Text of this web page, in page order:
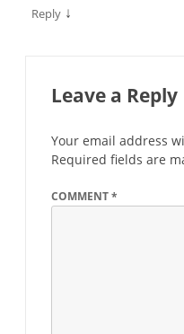
Reply ↓
Leave a Reply
Your email address
Required fields are
COMMENT*